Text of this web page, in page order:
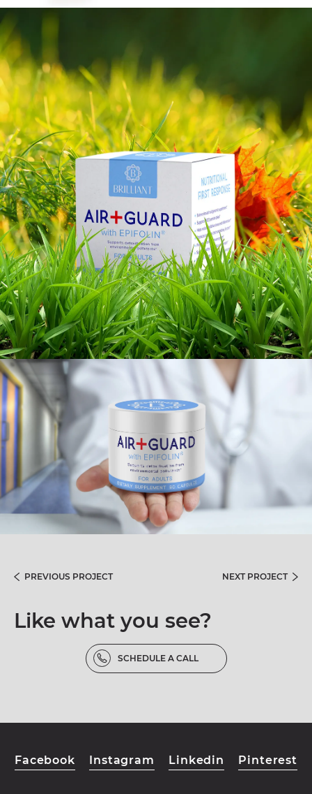
PREVIOUS PROJECT NEXT PROJECT
Like what you see?
SCHEDULE A CALL
Facebook Instagram Linkedin Pinterest